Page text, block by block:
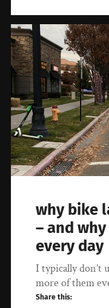
why bike
– and
every day
I typically don’t
more of them
Share this: